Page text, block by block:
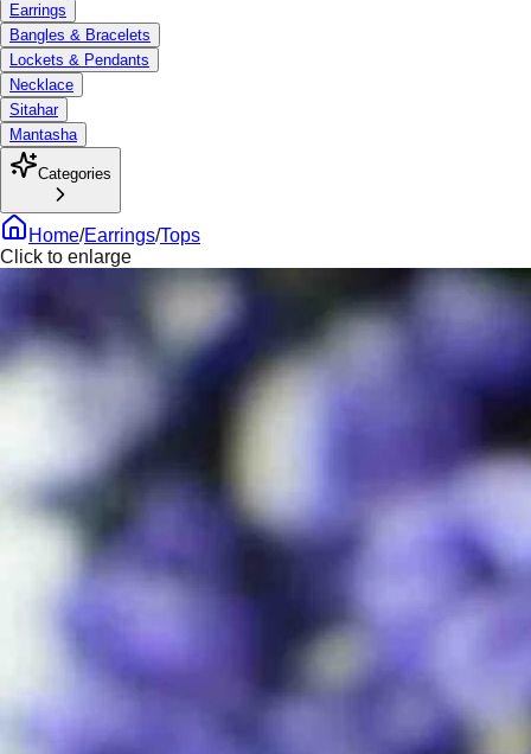
Earrings
Bangles & Bracelets
Lockets & Pendants
Necklace
Sitahar
Mantasha
Categories
Home/Earrings/Tops
Click to enlarge